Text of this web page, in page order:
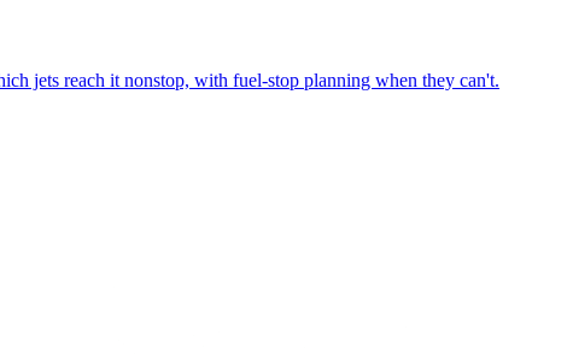
jets reach it nonstop, with fuel-stop planning when they can't.